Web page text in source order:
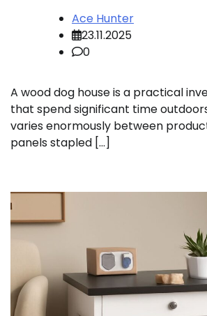
Ace Hunter
23.11.2025
0
A wood dog house is a practical
that spend significant time
varies enormously between
panels stapled […]